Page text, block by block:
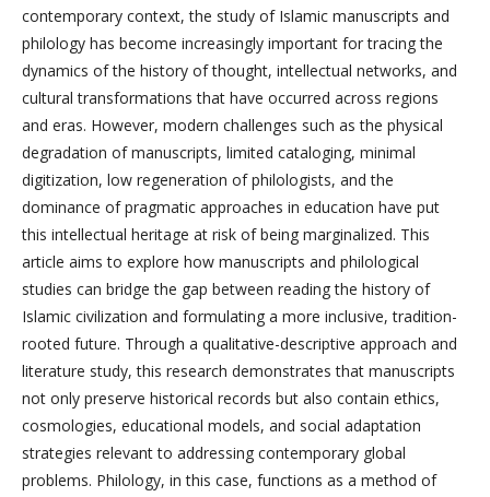
contemporary context, the study of Islamic manuscripts and
philology has become increasingly important for tracing the
dynamics of the history of thought, intellectual networks, and
cultural transformations that have occurred across regions
and eras. However, modern challenges such as the physical
degradation of manuscripts, limited cataloging, minimal
digitization, low regeneration of philologists, and the
dominance of pragmatic approaches in education have put
this intellectual heritage at risk of being marginalized. This
article aims to explore how manuscripts and philological
studies can bridge the gap between reading the history of
Islamic civilization and formulating a more inclusive, tradition-
rooted future. Through a qualitative-descriptive approach and
literature study, this research demonstrates that manuscripts
not only preserve historical records but also contain ethics,
cosmologies, educational models, and social adaptation
strategies relevant to addressing contemporary global
problems. Philology, in this case, functions as a method of